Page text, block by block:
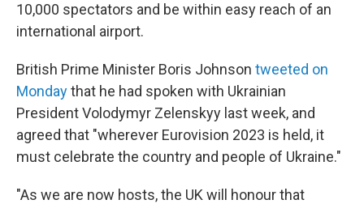
10,000 spectators and be within easy reach of an
international airport.
British Prime Minister Boris Johnson tweeted on
Mondaythat he had spoken with Ukrainian
President Volodymyr Zelenskyy last week, and
agreed that "wherever Eurovision 2023 is held, it
must celebrate the country and people of Ukraine."
"As we are now hosts, the UK will honour that